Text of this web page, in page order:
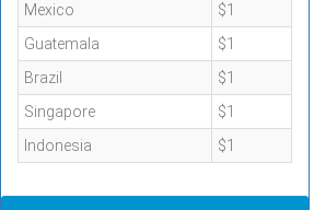
Mexico
$1
Guatemala
$1
Brazil
$1
Singapore
$1
Indonesia
$1